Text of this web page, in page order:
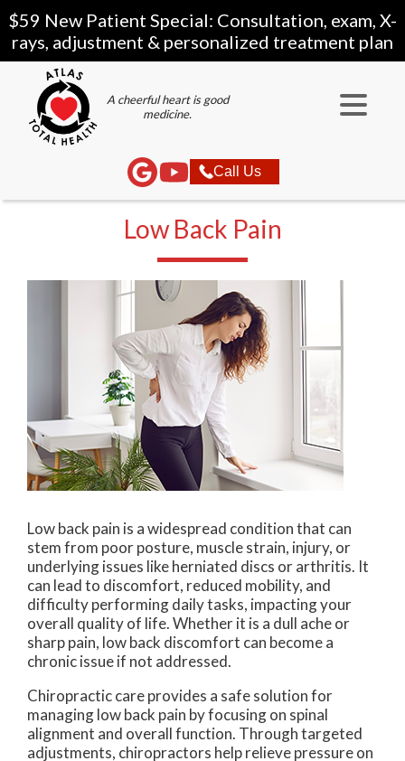
$59 New Patient Special: Consultation, exam, X-
rays, adjustment & personalized treatment plan
A cheerful heart is good
medicine.
Call Us
Low Back Pain
Low back pain is a widespread condition that can
stem from poor posture, muscle strain, injury, or
underlying issues like herniated discs or arthritis. It
can lead to discomfort, reduced mobility, and
difficulty performing daily tasks, impacting your
overall quality of life. Whether it is a dull ache or
sharp pain, low back discomfort can become a
chronic issue if not addressed.
Chiropractic care provides a safe solution for
managing low back pain by focusing on spinal
alignment and overall function. Through targeted
adjustments, chiropractors help relieve pressure on